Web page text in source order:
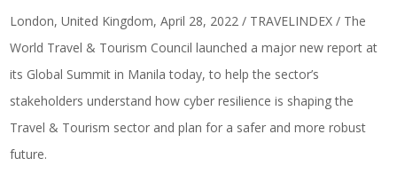
London, United Kingdom, April 28, 2022 / TRAVELINDEX / The
World Travel & Tourism Council launched a major new report at
its Global Summit in Manila today, to help the sector’s
stakeholders understand how cyber resilience is shaping the
Travel & Tourism sector and plan for a safer and more robust
future.